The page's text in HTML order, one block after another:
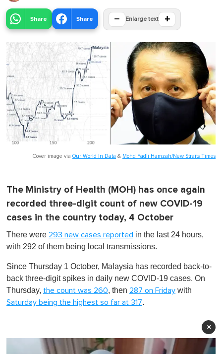
Share Share − Enlarge text +
Cover image via Our World In Data & Mohd Fadli Hamzah/New Straits Times
The Ministry of Health (MOH) has once again
recorded three-digit count of new COVID-19
cases in the country today, 4 October
There were 293 new cases reported in the last 24 hours,
with 292 of them being local transmissions.
Since Thursday 1 October, Malaysia has recorded back-to-
back three-digit spikes in daily new COVID-19 cases. On
Thursday, the count was 260, then 287 on Friday with
Saturday being the highest so far at 317.
×